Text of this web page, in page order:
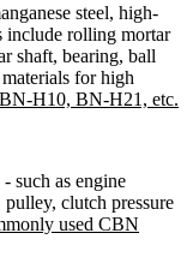
steel, high-
include rolling mortar
shaft, bearing, ball
for high
H10, BN-H21, etc.
such as engine
clutch pressure
used CBN